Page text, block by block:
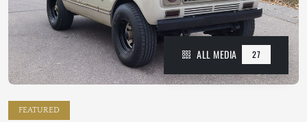
ALL MEDIA 27
FEATURED